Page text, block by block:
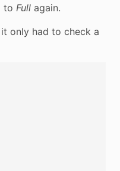
to Full again.
only had to check a